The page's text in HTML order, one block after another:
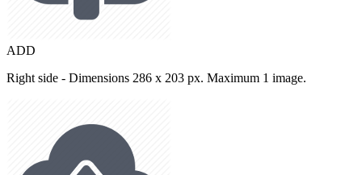
ADD
Right side - Dimensions 286 x 203 px. Maximum 1 image.